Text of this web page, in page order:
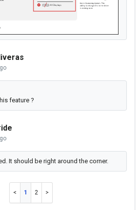
feature ?
It should be right around the corner.
1 2